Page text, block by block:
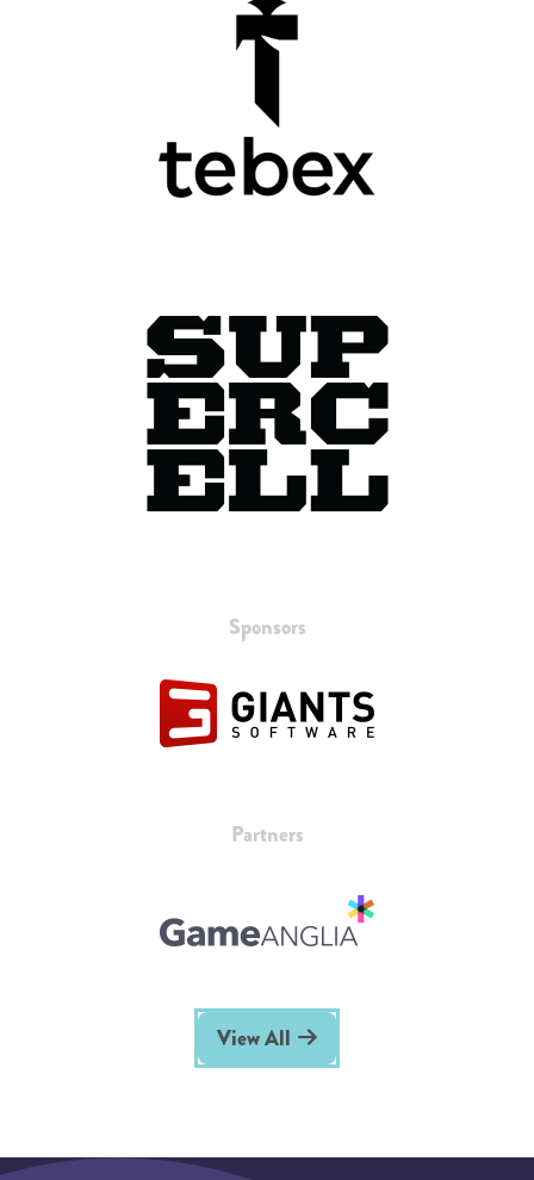
Sponsors
Partners
View All